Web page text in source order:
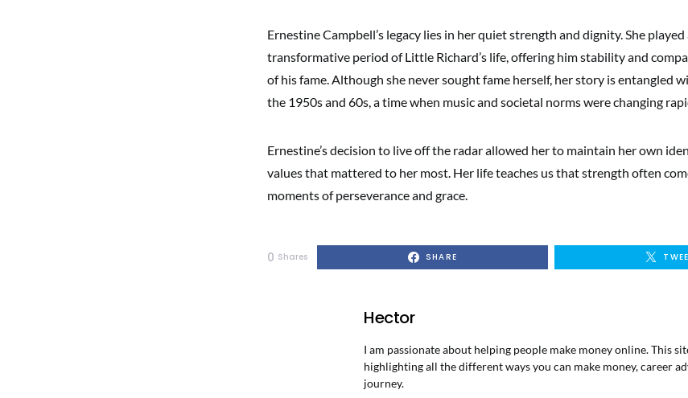
Ernestine Campbell’s legacy lies in her quiet strength and dignity. She
transformative period of Little Richard’s life, offering him stability and
of his fame. Although she never sought fame herself, her story is entangled
the 1950s and 60s, a time when music and societal norms were changing
Ernestine’s decision to live off the radar allowed her to maintain her own
values that mattered to her most. Her life teaches us that strength often
moments of perseverance and grace.
0 Shares SHARE
Hector
I am passionate about helping people make money online. This
highlighting all the different ways you can make money, career
journey.